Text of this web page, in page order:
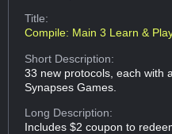
Title:
Compile: Main 3 Learn &
Short Description:
33 new protocols, each with
Synapses Games.
Long Description:
Includes $2 coupon to